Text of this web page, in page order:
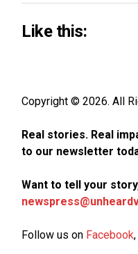
Like this:
Copyright © 2026. All
Real stories. Real
to our newsletter
Want to tell your
Follow us on Facebook,